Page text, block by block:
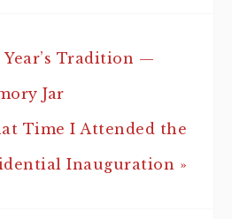
Year’s Tradition —
Jar
Time I Attended the
Inauguration »